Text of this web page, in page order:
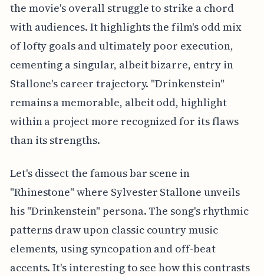
the movie's overall struggle to strike a chord
with audiences. It highlights the film's odd mix
of lofty goals and ultimately poor execution,
cementing a singular, albeit bizarre, entry in
Stallone's career trajectory. "Drinkenstein"
remains a memorable, albeit odd, highlight
within a project more recognized for its flaws
than its strengths.
Let's dissect the famous bar scene in
"Rhinestone" where Sylvester Stallone unveils
his "Drinkenstein" persona. The song's rhythmic
patterns draw upon classic country music
elements, using syncopation and off-beat
accents. It's interesting to see how this contrasts